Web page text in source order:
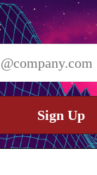
Sign Up